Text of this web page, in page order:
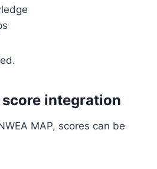
integration
MAP, scores can be